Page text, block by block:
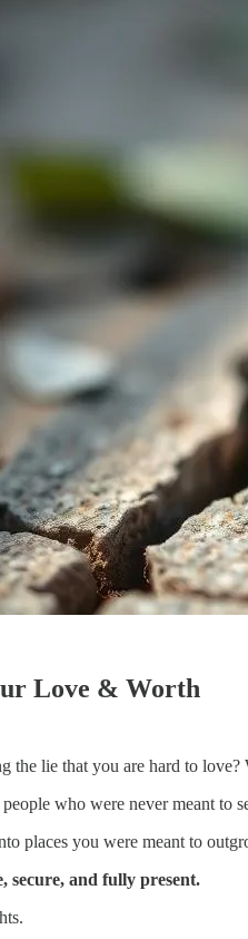
Love & Worth
the lie that you are hard to
who were never meant to
places you were meant to
secure, and fully present.